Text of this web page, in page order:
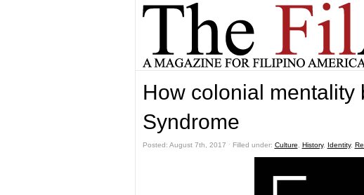
How colonial mentality
Syndrome
Posted: August 7th, 2017 ˑ Filled under: Culture History, Identity,